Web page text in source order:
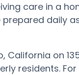
care in a
daily
on
residents.